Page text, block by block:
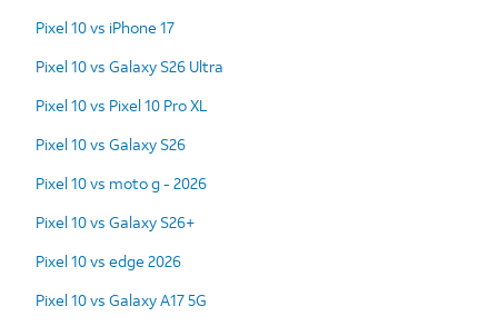
Pixel 10 vs iPhone 17
Pixel 10 vs Galaxy S26 Ultra
Pixel 10 vs Pixel 10 Pro XL
Pixel 10 vs Galaxy S26
Pixel 10 vs moto g - 2026
Pixel 10 vs Galaxy S26+
Pixel 10 vs edge 2026
Pixel 10 vs Galaxy A17 5G